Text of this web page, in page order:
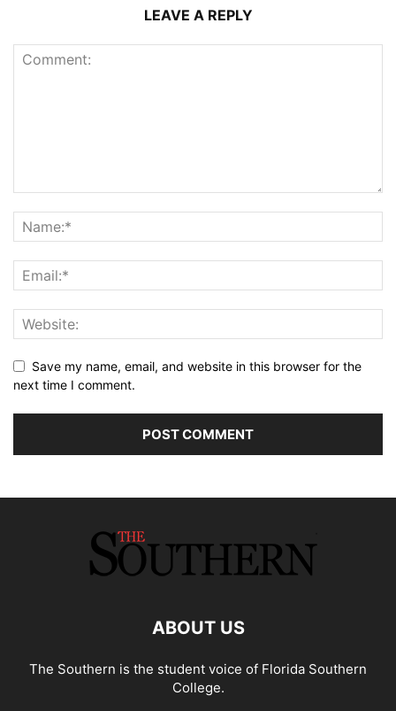
LEAVE A REPLY
Save my name, email, and website in this browser for the
next time I comment.
ABOUT US
The Southern is the student voice of Florida Southern
College.